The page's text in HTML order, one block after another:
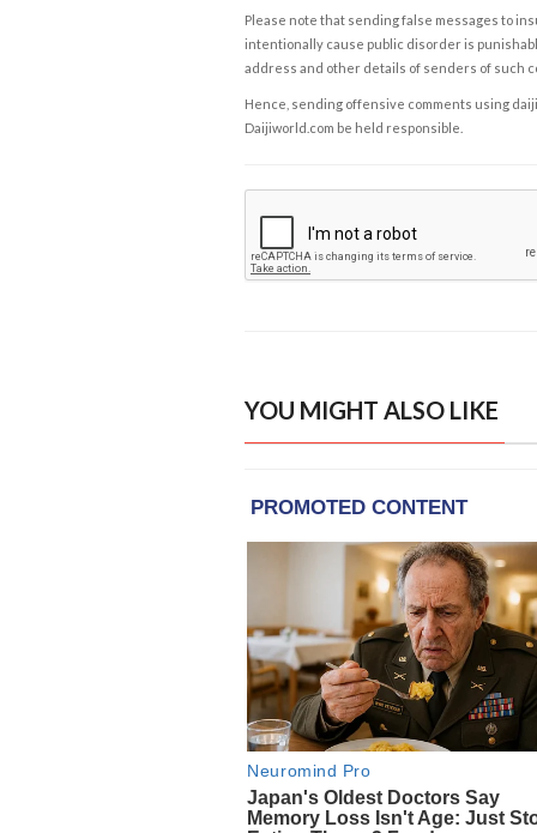
Please note that sending false messages to
intentionally cause public disorder is
address and other details of senders of such
Hence, sending offensive comments using
Daijiworld.com be held responsible.
YOU MIGHT ALSO LIKE